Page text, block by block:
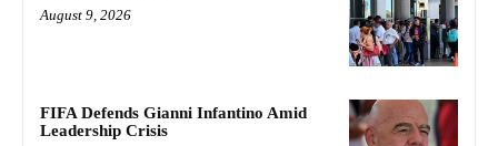
August 9, 2026
FIFA Defends Gianni Infantino Amid
Leadership Crisis